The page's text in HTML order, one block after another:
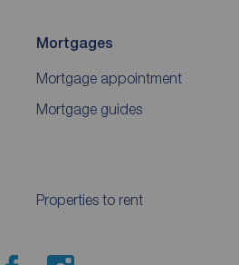
Mortgages
Mortgage appointment
Mortgage guides
Properties to rent